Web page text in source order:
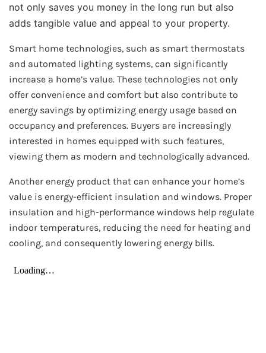
not only saves you money in the long run but also
adds tangible value and appeal to your property.
Smart home technologies, such as smart thermostats
and automated lighting systems, can significantly
increase a home’s value. These technologies not only
offer convenience and comfort but also contribute to
energy savings by optimizing energy usage based on
occupancy and preferences. Buyers are increasingly
interested in homes equipped with such features,
viewing them as modern and technologically advanced.
Another energy product that can enhance your home’s
value is energy-efficient insulation and windows. Proper
insulation and high-performance windows help regulate
indoor temperatures, reducing the need for heating and
cooling, and consequently lowering energy bills.